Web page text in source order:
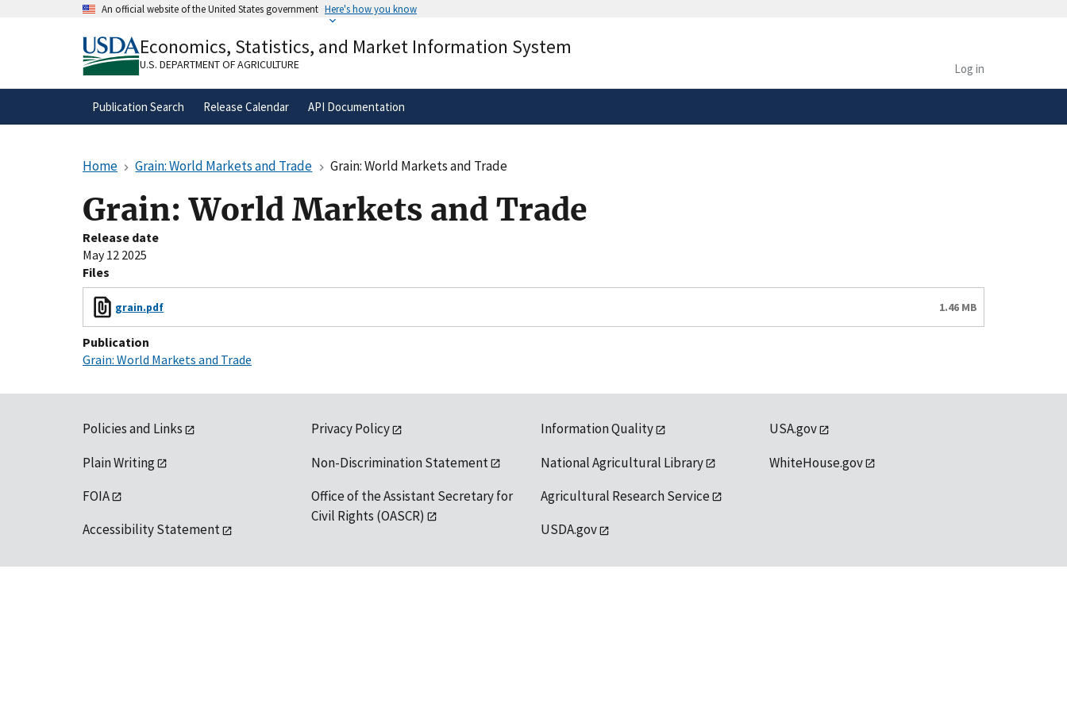
An official website of the United States government Here's how you know
A.govwebsite belongs to an official government
organization in the United States.
Alock( ) or
secure websites.
Economics, Statistics, and Market Information System
U.S. DEPARTMENT OF AGRICULTURE Log in
Publication Search Release Calendar API Documentation
Home Grain: World Markets and Trade Grain: World Markets and Trade
Grain: World Markets and Trade
Release date
May 12 2025
Files
grain.pdf 1.46 MB
Publication
Grain: World Markets and Trade
Policies and Links
Plain Writing
FOIA
Accessibility Statement
Privacy Policy
Non-Discrimination Statement
Office of the Assistant Secretary for
Civil Rights (OASCR)
Information Quality
National Agricultural Library
Agricultural Research Service
USDA.gov
USA.gov
WhiteHouse.gov